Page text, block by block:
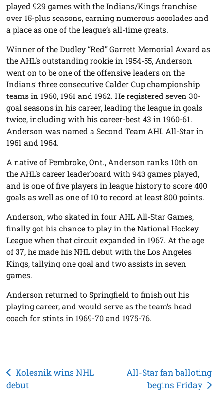
played 929 games with the Indians/Kings franchise
over 15-plus seasons, earning numerous accolades and
a place as one of the league’s all-time greats.
Winner of the Dudley “Red” Garrett Memorial Award as
the AHL’s outstanding rookie in 1954-55, Anderson
went on to be one of the offensive leaders on the
Indians’ three consecutive Calder Cup championship
teams in 1960, 1961 and 1962. He registered seven 30-
goal seasons in his career, leading the league in goals
twice, including with his career-best 43 in 1960-61.
Anderson was named a Second Team AHL All-Star in
1961 and 1964.
A native of Pembroke, Ont., Anderson ranks 10th on
the AHL’s career leaderboard with 943 games played,
and is one of five players in league history to score 400
goals as well as one of 10 to record at least 800 points.
Anderson, who skated in four AHL All-Star Games,
finally got his chance to play in the National Hockey
League when that circuit expanded in 1967. At the age
of 37, he made his NHL debut with the Los Angeles
Kings, tallying one goal and two assists in seven
games.
Anderson returned to Springfield to finish out his
playing career, and would serve as the team’s head
coach for stints in 1969-70 and 1975-76.
Post
navigation
Kolesnik wins NHL
debut
All-Star fan balloting
begins Friday